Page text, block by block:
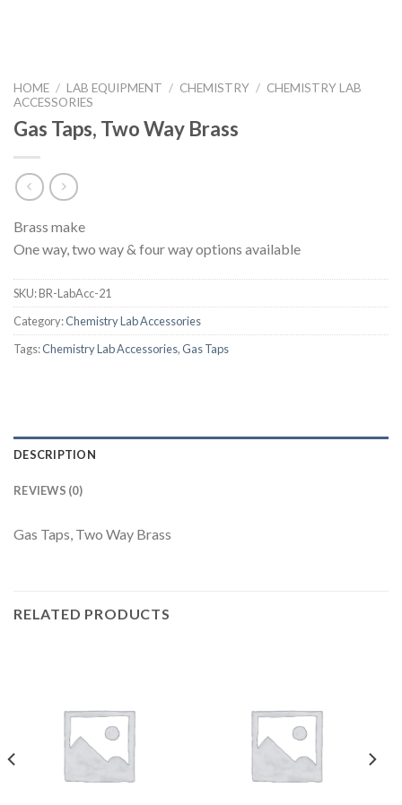
HOME / LAB EQUIPMENT / CHEMISTRY / CHEMISTRY LAB
ACCESSORIES
Gas Taps, Two Way Brass
Brass make
One way, two way & four way options available
SKU:BR-LabAcc-21
Category:Chemistry Lab Accessories
Tags:Chemistry Lab Accessories,Gas Taps
DESCRIPTION
REVIEWS (0)
Gas Taps, Two Way Brass
RELATED PRODUCTS